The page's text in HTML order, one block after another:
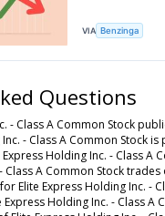
VIA Benzinga
Questions
- Class A Common Stock
- Class A Common Stock
Holding Inc. - Class A
Class A Common Stock
Elite Express Holding Inc. -
Holding Inc. - Class A